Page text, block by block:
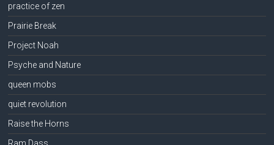
practice of zen
Prairie Break
Project Noah
Psyche and Nature
queen mobs
quiet revolution
Raise the Horns
Ram Dass